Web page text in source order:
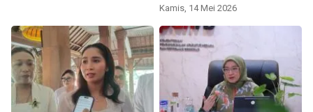
Kamis, 14 Mei 2026